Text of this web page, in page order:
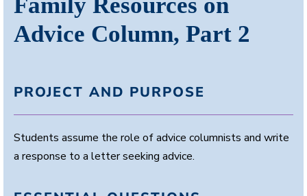
Advice Column, Part 2
PROJECT AND PURPOSE
Students assume the role of advice columnists and write
a response to a letter seeking advice.